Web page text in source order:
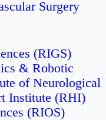
Surgery
(RIGS)
& Robotic
of Neurological
Institute (RHI)
(RIOS)